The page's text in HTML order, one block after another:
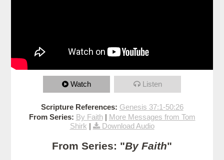
Watch Listen
Scripture References: Genesis 37:1-50:26
From Series: By Faith| More Messages from Tom
Shirk | Download Audio
From Series: "By Faith"